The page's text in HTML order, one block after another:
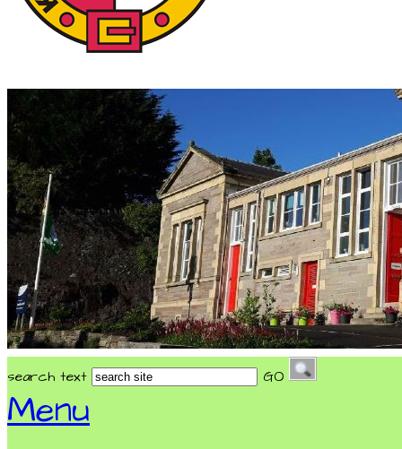
search text GO
Menu